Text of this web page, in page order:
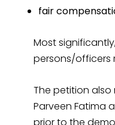
fair
Most
persons/officers
The petition
Parveen Fatima